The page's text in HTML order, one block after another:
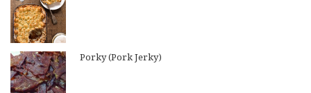
Porky (Pork Jerky)